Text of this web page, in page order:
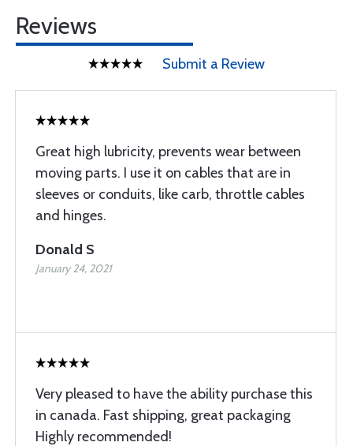
Reviews
Submit a Review
Great high lubricity, prevents wear between
moving parts. I use it on cables that are in
sleeves or conduits, like carb, throttle cables
and hinges.
Donald S
January 24, 2021
Very pleased to have the ability purchase this
in canada. Fast shipping, great packaging
Highly recommended!